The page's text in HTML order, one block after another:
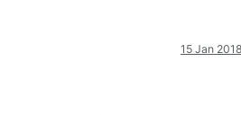
15 Jan